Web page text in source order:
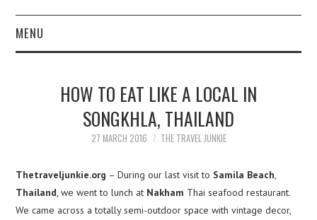
MENU
ABOUT
MEDIA KIT
HOW TO EAT LIKE A LOCAL IN
SONGKHLA, THAILAND
27 MARCH 2016 THE TRAVEL JUNKIE
Thetraveljunkie.org – During our last visit to Samila Beach
Thailand , we went to lunch at Nakham Thai seafood restaurant.
We came across a totally semi-outdoor space with vintage decor,